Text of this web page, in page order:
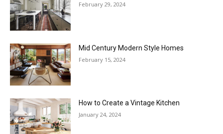
February 29, 2024
Mid Century Modern Style Homes
February 15, 2024
How to Create a Vintage Kitchen
January 24, 2024